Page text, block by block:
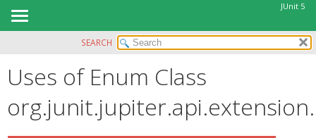
JUnit 5
MODULE
PACKAGE
CLASS
SEARCH
Uses of Enum Class